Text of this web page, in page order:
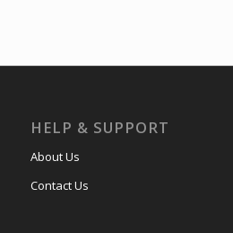
HELP & SUPPORT
About Us
Contact Us